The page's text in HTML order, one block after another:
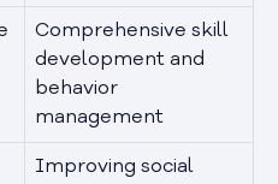
Comprehensive skill
development and
behavior
management
Improving social